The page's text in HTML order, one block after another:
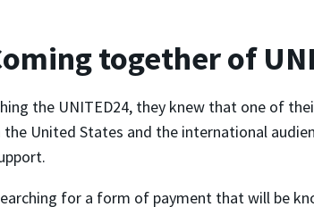
together of
the UNITED24, they knew that one of
the United States and the international
for a form of payment that will be